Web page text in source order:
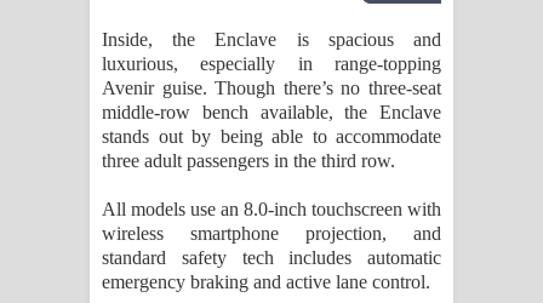
Inside, the Enclave is spacious and
luxurious, especially in range-topping
Avenir guise. Though there’s no three-seat
middle-row bench available, the Enclave
stands out by being able to accommodate
three adult passengers in the third row.
All models use an 8.0-inch touchscreen with
wireless smartphone projection, and
standard safety tech includes automatic
emergency braking and active lane control.